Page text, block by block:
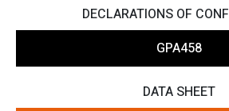
DECLARATIONS OF
GPA458
DATA SHEET